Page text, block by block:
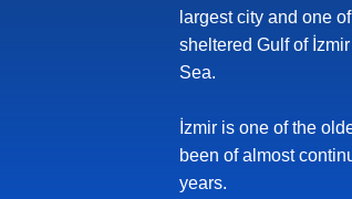
largest city and one
sheltered Gulf of
Sea.
İzmir is one of the
been of almost
years.